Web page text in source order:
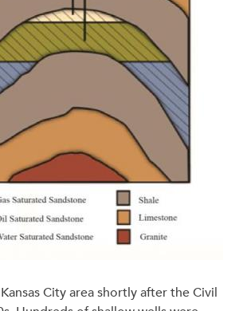
City area shortly after the Civil